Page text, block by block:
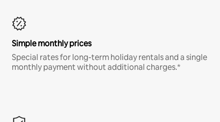
Simple monthly prices
Special rates for long-term holiday rentals and a single
monthly payment without additional charges.*